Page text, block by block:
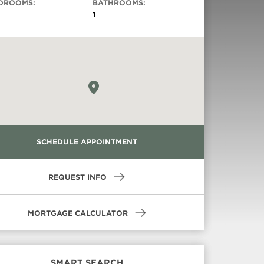
BATHROOMS:
1
SCHEDULE APPOINTMENT
REQUEST INFO
MORTGAGE CALCULATOR